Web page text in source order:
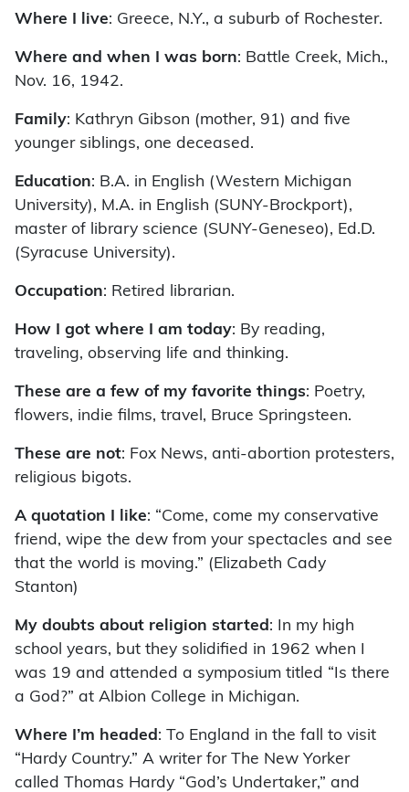
Where I live: Greece, N.Y., a suburb of Rochester.
Where and when I was born: Battle Creek, Mich.,
Nov. 16, 1942.
Family: Kathryn Gibson (mother, 91) and five
younger siblings, one deceased.
Education: B.A. in English (Western Michigan
University), M.A. in English (SUNY-Brockport),
master of library science (SUNY-Geneseo), Ed.D.
(Syracuse University).
Occupation: Retired librarian.
How I got where I am today: By reading,
traveling, observing life and thinking.
These are a few of my favorite things: Poetry,
flowers, indie films, travel, Bruce Springsteen.
These are not: Fox News, anti-abortion protesters,
religious bigots.
A quotation I like: “Come, come my conservative
friend, wipe the dew from your spectacles and see
that the world is moving.” (Elizabeth Cady
Stanton)
My doubts about religion started: In my high
school years, but they solidified in 1962 when I
was 19 and attended a symposium titled “Is there
a God?” at Albion College in Michigan.
Where I’m headed: To England in the fall to visit
“Hardy Country.” A writer for The New Yorker
called Thomas Hardy “God’s Undertaker,” and